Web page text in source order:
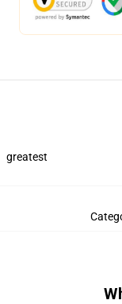
greatest